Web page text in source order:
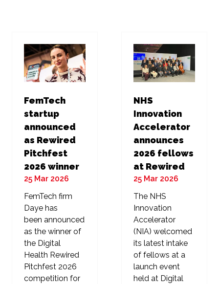
FemTech
startup
announced
as Rewired
Pitchfest
2026 winner
25 Mar 2026
FemTech firm
Daye has
been announced
as the winner of
the Digital
Health Rewired
Pitchfest 2026
competition for
NHS
Innovation
Accelerator
announces
2026 fellows
at Rewired
25 Mar 2026
The NHS
Innovation
Accelerator
(NIA) welcomed
its latest intake
of fellows at a
launch event
held at Digital